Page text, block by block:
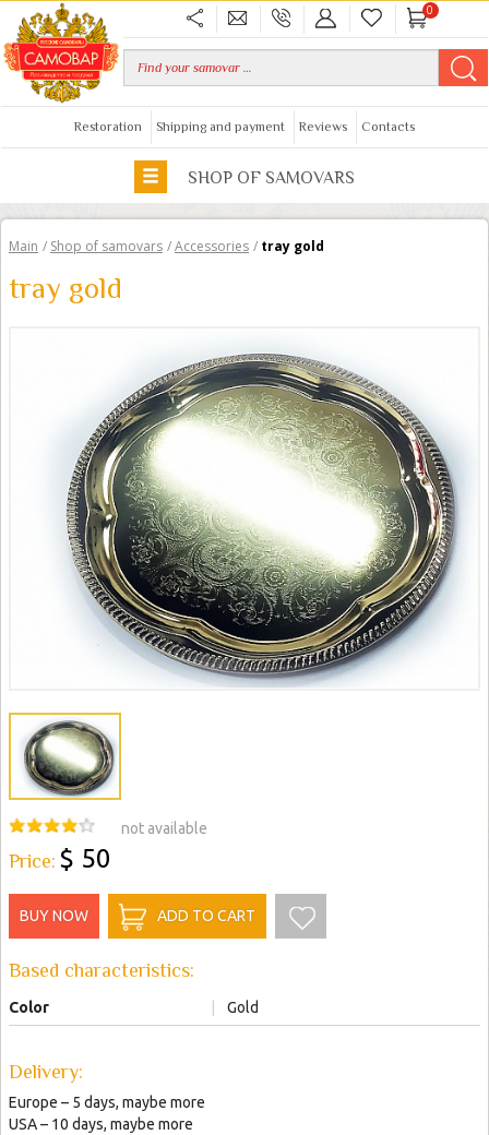
0
Restoration Shipping and payment Reviews Contacts
SHOP OF SAMOVARS
Main / Shop of samovars /Accessories / tray gold
tray gold
not available
Price: $ 50
BUY NOW ADD TO CART
Based characteristics:
Color Gold
Delivery:
Europe – 5 days, maybe more
USA – 10 days, maybe more